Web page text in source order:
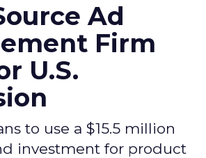
Ad
Firm
U.S.
to use a $15.5 million
investment for product